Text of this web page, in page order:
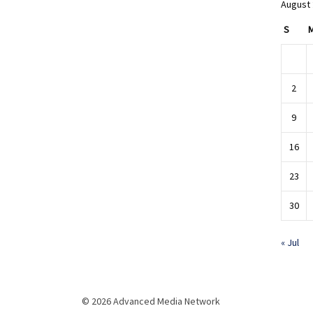
August
S
2
9
16
23
30
« Jul
© 2026 Advanced Media Network